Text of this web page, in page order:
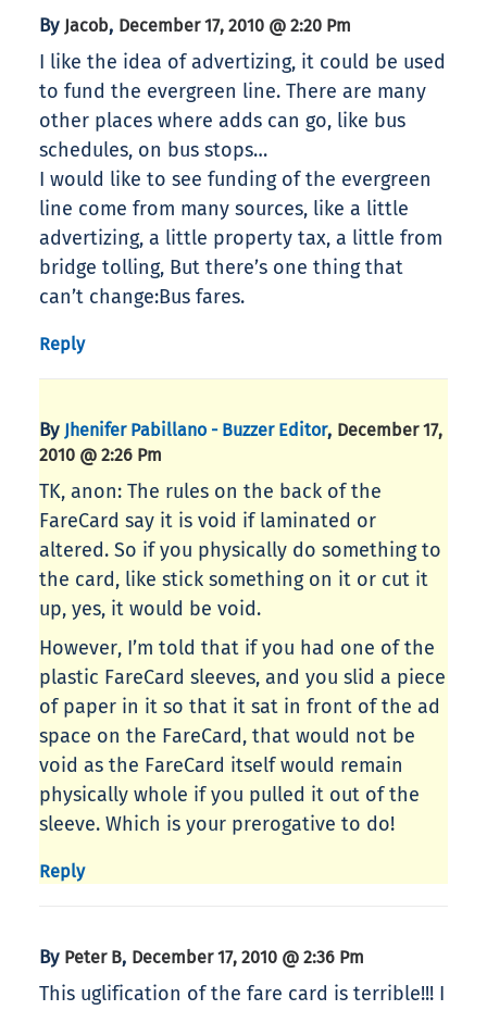
By Jacob, December 17, 2010 @ 2:20 Pm
I like the idea of advertizing, it could be used
to fund the evergreen line. There are many
other places where adds can go, like bus
schedules, on bus stops…
I would like to see funding of the evergreen
line come from many sources, like a little
advertizing, a little property tax, a little from
bridge tolling, But there’s one thing that
can’t change:Bus fares.
Reply
By Jhenifer Pabillano - Buzzer Editor, December 17,
2010 @ 2:26 Pm
TK, anon: The rules on the back of the
FareCard say it is void if laminated or
altered. So if you physically do something to
the card, like stick something on it or cut it
up, yes, it would be void.
However, I’m told that if you had one of the
plastic FareCard sleeves, and you slid a piece
of paper in it so that it sat in front of the ad
space on the FareCard, that would not be
void as the FareCard itself would remain
physically whole if you pulled it out of the
sleeve. Which is your prerogative to do!
Reply
By Peter B, December 17, 2010 @ 2:36 Pm
This uglification of the fare card is terrible!!! I